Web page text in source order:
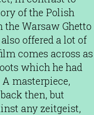
of the Polish
Warsaw Ghetto
offered a lot of
comes across as
which he had
masterpiece,
then, but
any zeitgeist,